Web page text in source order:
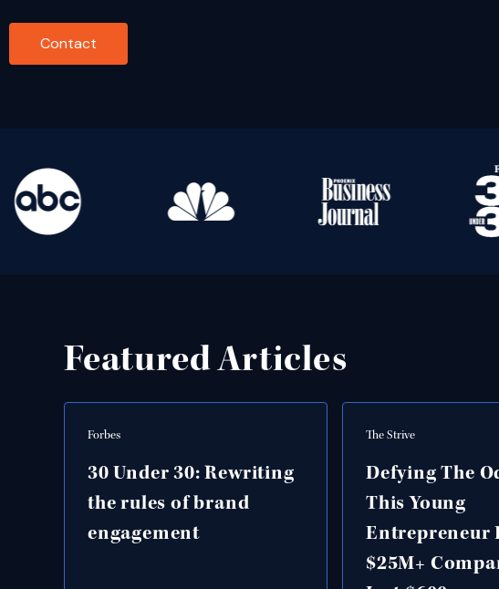
Contact
Featured Articles
Forbes
30 Under 30: Rewriting
the rules of brand
engagement
The Strive
Defying The
This Young
Entrepreneur
$25M+